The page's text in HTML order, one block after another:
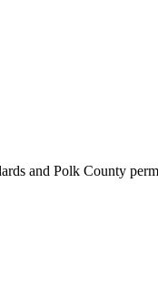
and Polk County